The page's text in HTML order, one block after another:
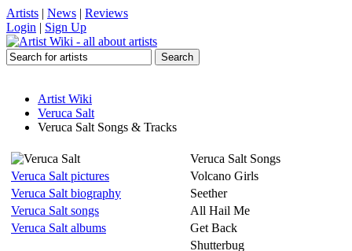
Artists | News | Reviews
Login | Sign Up
Artist Wiki
Veruca Salt
Veruca Salt Songs & Tracks
Veruca Salt pictures
Veruca Salt biography
Veruca Salt songs
Veruca Salt albums
Veruca Salt Songs
Volcano Girls
Seether
All Hail Me
Get Back
Shutterbug